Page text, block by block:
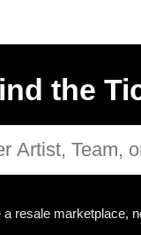
the
a resale marketplace,